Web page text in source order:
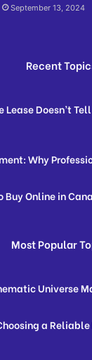
September 13, 2024
Recent
Lease Doesn’t
Why
Buy Online in
Most Popular
Universe
a